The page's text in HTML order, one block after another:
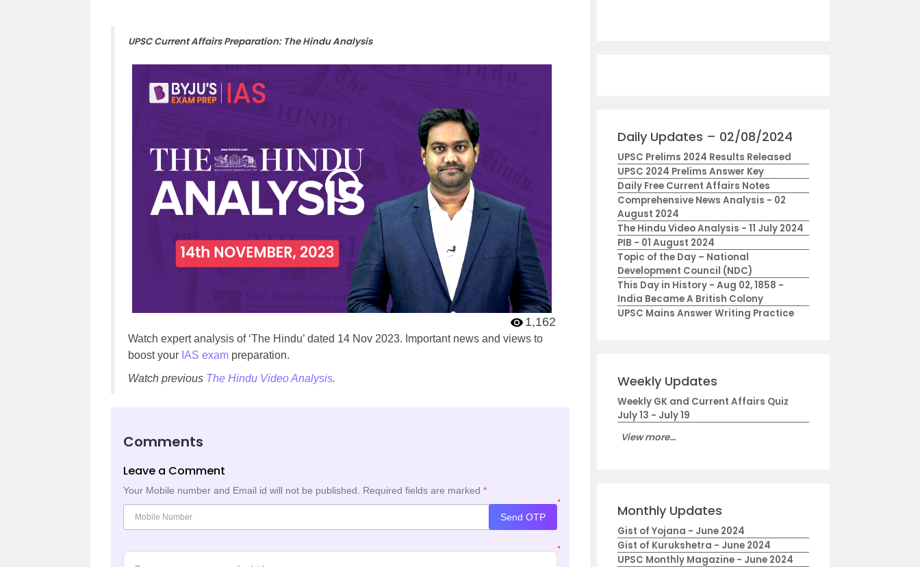
UPSC Current Affairs Preparation: The Hindu Analysis
1,162
Watch expert analysis of ‘The Hindu’ dated 14 Nov 2023. Important news and views to
boost your IAS exam preparation.
Watch previous The Hindu Video Analysis.
Comments
Leave a Comment
Your Mobile number and Email id will not be published. Required fields are marked *
*
Send OTP
*
Daily Updates – 02/08/2024
UPSC Prelims 2024 Results Released
UPSC 2024 Prelims Answer Key
Daily Free Current Affairs Notes
Comprehensive News Analysis - 02
August 2024
The Hindu Video Analysis - 11 July 2024
PIB - 01 August 2024
Topic of the Day – National
Development Council (NDC)
This Day in History - Aug 02, 1858 -
India Became A British Colony
UPSC Mains Answer Writing Practice
Weekly Updates
Weekly GK and Current Affairs Quiz
July 13 - July 19
View more...
Monthly Updates
Gist of Yojana - June 2024
Gist of Kurukshetra - June 2024
UPSC Monthly Magazine - June 2024